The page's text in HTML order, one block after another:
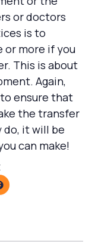
or doctors
is to
more if you
This is about
Again,
ensure that
the transfer
do, it will be
can make!